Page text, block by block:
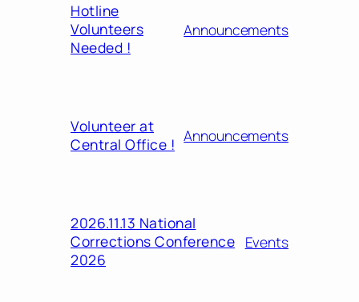
Hotline
Volunteers
Needed !
Announcements
Volunteer at
Central Office ! Announcements
2026.11.13 National
Corrections Conference
2026
Events